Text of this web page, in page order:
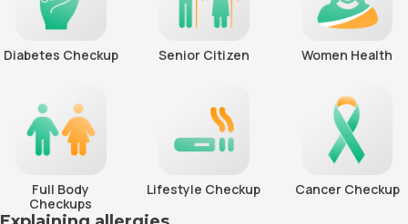
Diabetes Checkup Senior Citizen Women Health
Full Body
Checkups
Lifestyle Checkup Cancer Checkup